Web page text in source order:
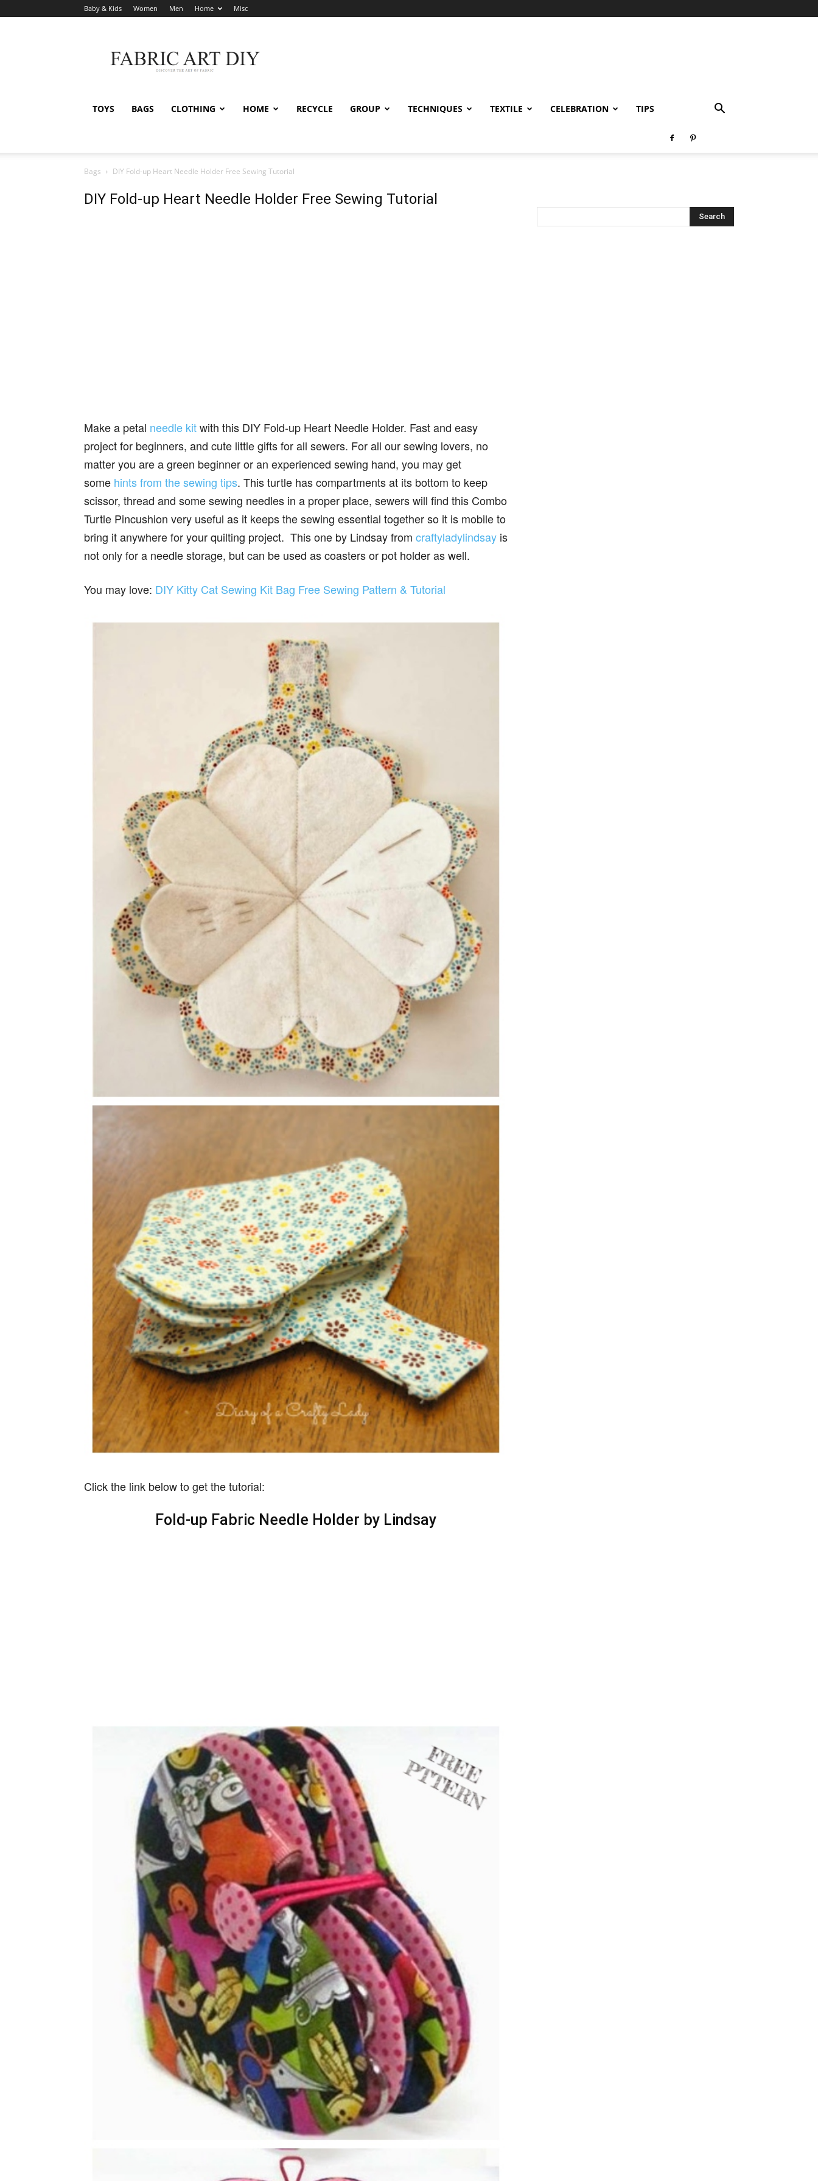
Baby & Kids Women Men Home Misc
Art
DIY
TOYS BAGS CLOTHING HOME RECYCLE GROUP TECHNIQUES TEXTILE CELEBRATION TIPS
Bags DIY Fold-up Heart Needle Holder Free Sewing Tutorial
DIY Fold-up Heart Needle Holder Free Sewing Tutorial
Make a petal needle kitwith this DIY Fold-up Heart Needle Holder. Fast and easy
project for beginners, and cute little gifts for all sewers. For all our sewing lovers, no
matter you are a green beginner or an experienced sewing hand, you may get
some hints from the sewing tips. This turtle has compartments at its bottom to keep
scissor, thread and some sewing needles in a proper place, sewers will find this Combo
Turtle Pincushion very useful as it keeps the sewing essential together so it is mobile to
bring it anywhere for your quilting project. This one by Lindsay from craftyladylindsay is
not only for a needle storage, but can be used as coasters or pot holder as well.
You may love: DIY Kitty Cat Sewing Kit Bag Free Sewing Pattern & Tutorial
Click the link below to get the tutorial:
Fold-up Fabric Needle Holder by Lindsay